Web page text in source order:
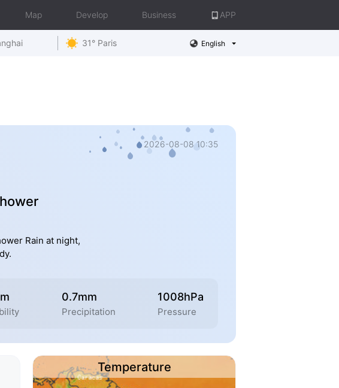
Map Develop Business APP
31° Paris English
2026-08-08 10:35
Rain at night,
0.7mm
Precipitation
1008hPa
Pressure
Temperature